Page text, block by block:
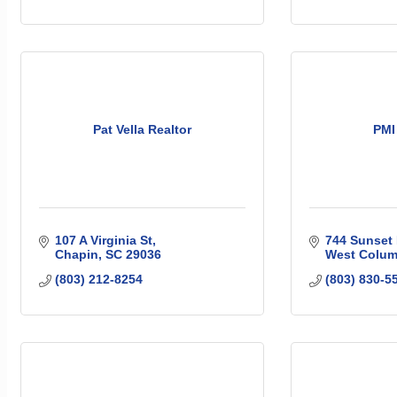
Pat Vella Realtor
107 A Virginia St
Chapin SC 29036
(803) 212-8254
744 Sunset
West
(803) 830-